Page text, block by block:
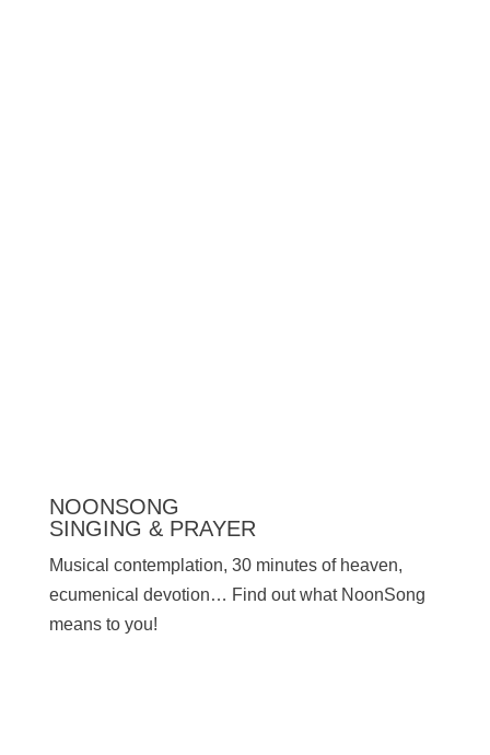
NOONSONG
SINGING & PRAYER
Musical contemplation, 30 minutes of heaven,
ecumenical devotion… Find out what NoonSong
means to you!